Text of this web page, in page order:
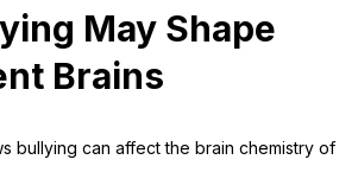
Teach smarter
/ browse classic literature
May Shape
Brains
bullying can affect the brain chemistry of